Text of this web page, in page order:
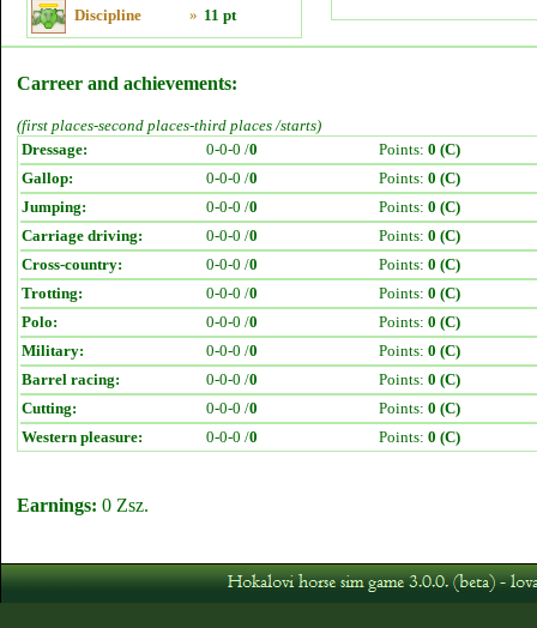
Discipline » 11 pt
Carreer and achievements:
(first places-second places-third places /starts)
Dressage:
0-0-0 /0 Points: 0 (C)
Gallop:
0-0-0 /0 Points: 0 (C)
Jumping:
0-0-0 /0 Points: 0 (C)
Carriage driving:
0-0-0 /0 Points: 0 (C)
Cross-country:
0-0-0 /0 Points: 0 (C)
Trotting:
0-0-0 /0 Points: 0 (C)
Polo:
0-0-0 /0 Points: 0 (C)
Military:
0-0-0 /0 Points: 0 (C)
Barrel racing:
0-0-0 /0 Points: 0 (C)
Cutting:
0-0-0 /0 Points: 0 (C)
Western pleasure:
0-0-0 /0 Points: 0 (C)
Earnings: 0 Zsz.